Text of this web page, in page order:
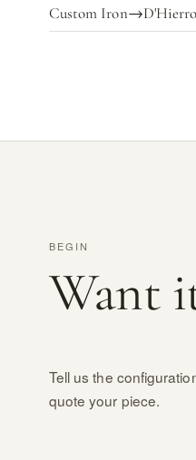
Custom Iron→
BEGIN
Want
Tell us the
quote your piece.